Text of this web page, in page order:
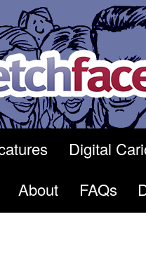
Digital
About FAQs